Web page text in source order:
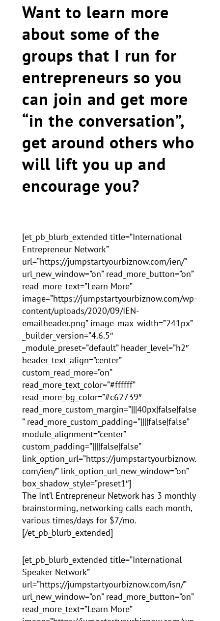
Want to learn more
about some of the
groups that I run for
entrepreneurs so you
can join and get more
“in the conversation”,
get around others who
will lift you up and
encourage you?
[et_pb_blurb_extended title=”International
Entrepreneur Network”
url=”https://jumpstartyourbiznow.com/ien/”
url_new_window=”on” read_more_button=”on”
read_more_text=”Learn More”
image=”https://jumpstartyourbiznow.com/wp-
content/uploads/2020/09/IEN-
emailheader.png” image_max_width=”241px”
_builder_version=”4.6.5″
_module_preset=”default” header_level=”h2″
header_text_align=”center”
custom_read_more=”on”
read_more_text_color=”#ffffff”
read_more_bg_color=”#c62739″
read_more_custom_margin=”|||40px|false|false
” read_more_custom_padding=”||||false|false”
module_alignment=”center”
custom_padding=”||||false|false”
link_option_url=”https://jumpstartyourbiznow.
com/ien/” link_option_url_new_window=”on”
box_shadow_style=”preset1″]
The Int’l Entrepreneur Network has 3 monthly
brainstorming, networking calls each month,
various times/days for $7/mo.
[/et_pb_blurb_extended]
[et_pb_blurb_extended title=”International
Speaker Network”
url=”https://jumpstartyourbiznow.com/isn/”
url_new_window=”on” read_more_button=”on”
read_more_text=”Learn More”